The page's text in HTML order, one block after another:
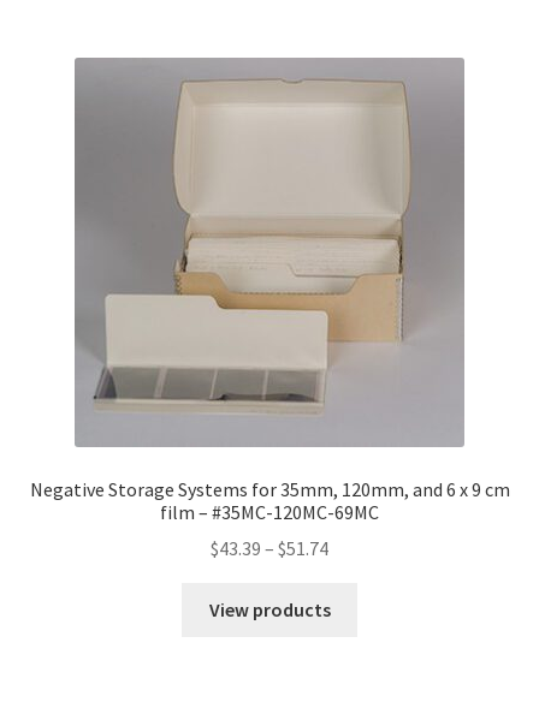
Negative Storage Systems for 35mm, 120mm, and 6 x 9 cm
film – #35MC-120MC-69MC
$43.39 – $51.74Price
$43.39
View products